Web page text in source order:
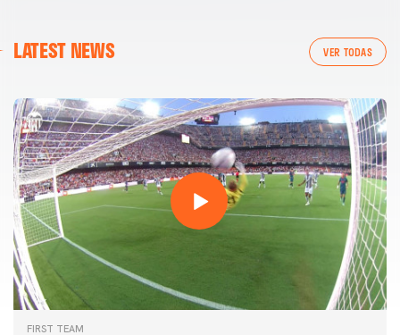
LATEST NEWS VER TODAS
FIRST TEAM